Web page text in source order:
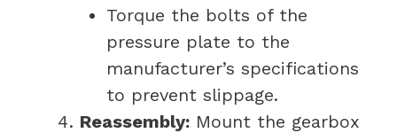
Torque the bolts of the
pressure plate to the
manufacturer’s specifications
to prevent slippage.
Reassembly: Mount the gearbox